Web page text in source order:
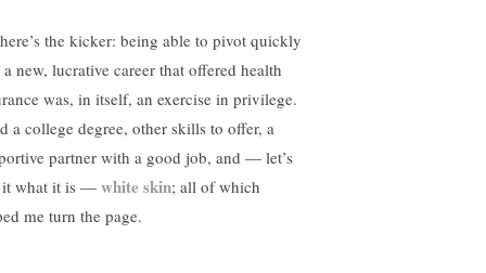
the kicker: being able to pivot quickly
new, lucrative career that offered health
was, in itself, an exercise in privilege.
a college degree, other skills to offer, a
partner with a good job, and — let’s
what it is — white skin; all of which
me turn the page.